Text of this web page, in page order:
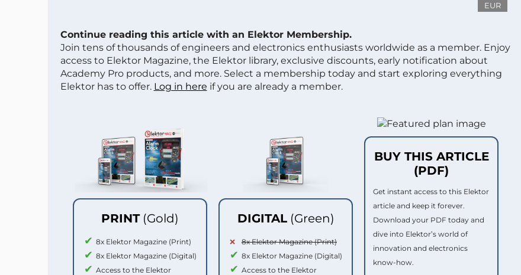
EUR
Continue reading this article with an Elektor Membership.
Join tens of thousands of engineers and electronics enthusiasts worldwide as a member. Enjoy
access to Elektor Magazine, the Elektor library, exclusive discounts, early notification about
Academy Pro products, and more. Select a membership today and start exploring everything
Elektor has to offer. Log in here if you are already a member.
PRINT (Gold)
8x Elektor Magazine (Print)
8x Elektor Magazine (Digital)
Access to the Elektor
DIGITAL (Green)
8x Elektor Magazine (Print)
8x Elektor Magazine (Digital)
Access to the Elektor
BUY THIS ARTICLE
(PDF)
Get instant access to this Elektor
article and keep it forever.
Download your PDF today and
dive into Elektor’s world of
innovation and electronics
know-how.